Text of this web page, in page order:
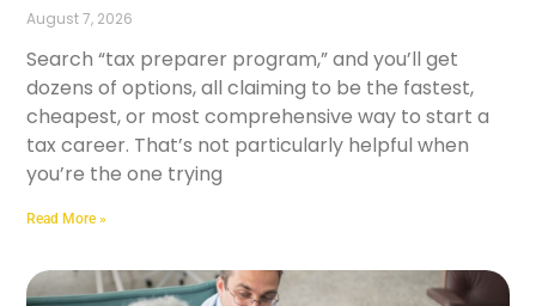
August 7, 2026
Search “tax preparer program,” and you’ll get
dozens of options, all claiming to be the fastest,
cheapest, or most comprehensive way to start a
tax career. That’s not particularly helpful when
you’re the one trying
Read More »